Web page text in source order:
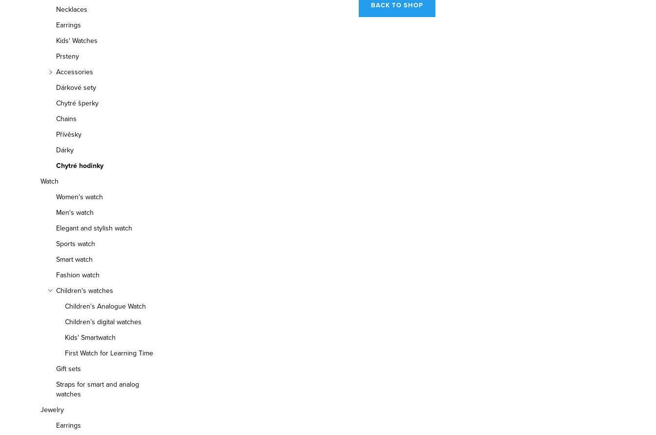
Necklaces
Earrings
Kids' Watches
Prsteny
Accessories
Dárkové sety
Chytré šperky
Chains
Přívěsky
Dárky
Chytré hodinky
Watch
Women's watch
Men's watch
Elegant and stylish watch
Sports watch
Smart watch
Fashion watch
Children's watches
Children's Analogue Watch
Children’s digital watches
Kids' Smartwatch
First Watch for Learning Time
Gift sets
Straps for smart and analog
watches
Jewelry
Earrings
BACK TO SHOP